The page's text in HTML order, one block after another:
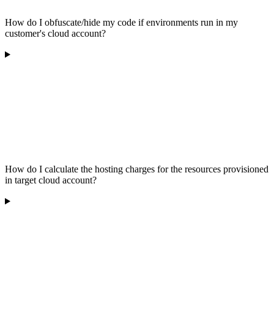
How do I obfuscate/hide my code if environments run in my
customer's cloud account?
How do I calculate the hosting charges for the resources provisioned
in target cloud account?